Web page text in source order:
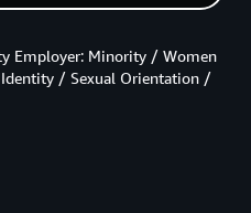
Employer: Minority / Women
/ Sexual Orientation /